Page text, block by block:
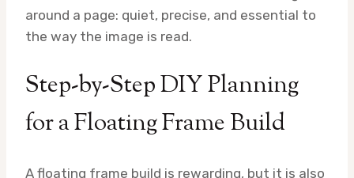
around a page: quiet, precise, and essential to
the way the image is read.
Step-by-Step DIY Planning
for a Floating Frame Build
A floating frame build is rewarding, but it is also